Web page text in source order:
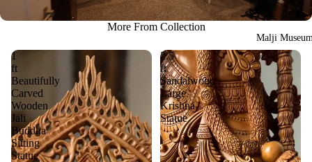
Malji
More From Collection
1
ft
Beautifully
Carved
Wooden
Jali
Buddha
Sitting
Statue
2.5
ft
Sandalwood
Large
Krishna
Statue